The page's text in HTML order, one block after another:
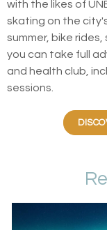
with the likes of
skating on the
summer, bike
you can take full
and health club,
sessions.